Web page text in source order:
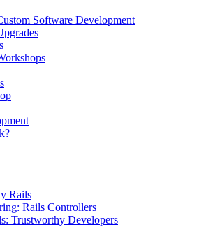
Software Development
Rails
Rails Controllers
Trustworthy Developers